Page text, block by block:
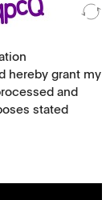
hereby grant my
and
stated